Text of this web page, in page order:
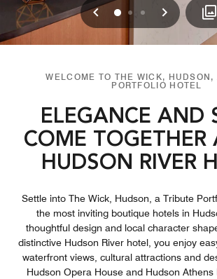
Previous
0 1 2 Next
WELCOME TO THE WICK, HUDSON,
PORTFOLIO HOTEL
ELEGANCE AND
COME TOGETHER
HUDSON RIVER
Settle into The Wick, Hudson, a Tribute
the most inviting boutique hotels in
thoughtful design and local character
distinctive Hudson River hotel, you enjoy
waterfront views, cultural attractions and
Hudson Opera House and Hudson